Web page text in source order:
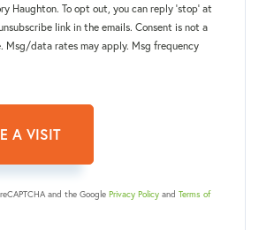
Haughton. To opt out, you can reply 'stop' at
link in the emails. Consent is not a
Msg/data rates may apply. Msg frequency
and the Google Privacy Policy and Terms of